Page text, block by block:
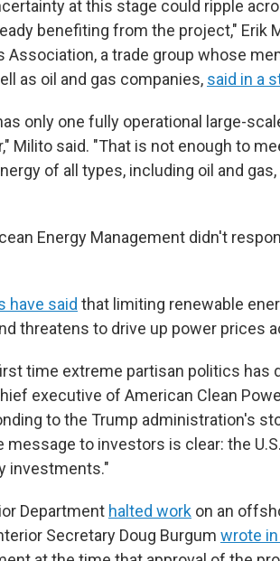
at this stage could ripple
benefiting from the project," Erik
Association, a trade group whose
as oil and gas companies, said in a
only one fully operational large-
Milito said. "That is not enough to
of all types, including oil and
Energy Management didn't
have said that limiting renewable
threatens to drive up power prices
time extreme partisan politics has
executive of American Clean
to the Trump administration's
message to investors is clear: the
investments."
Department halted work on an
Secretary Doug Burgum wrote